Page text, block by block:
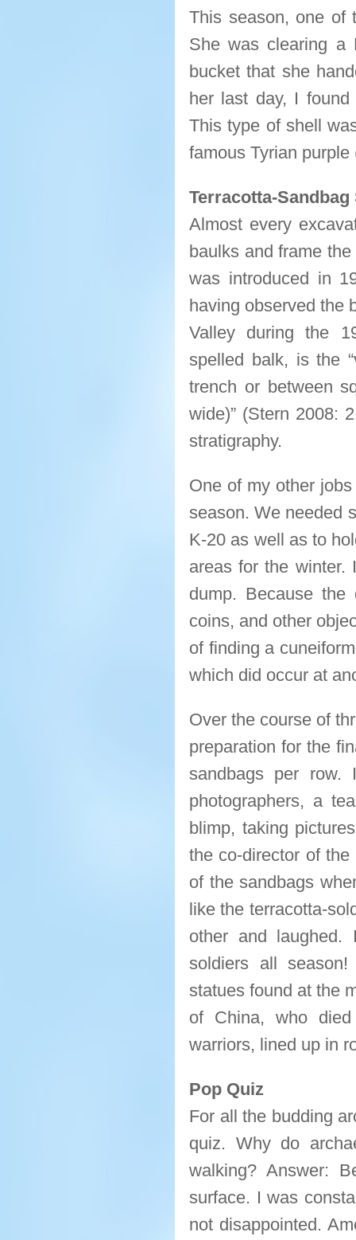
This season, one of
She was clearing a
bucket that she
her last day, I
This type of shell
famous Tyrian
Terracotta-
Almost every
baulks and frame
was introduced in
having observed the
Valley during the
spelled balk, is the
trench or between
wide)” (Stern 2008:
stratigraphy.
One of my other
season. We needed
K-20 as well as to
areas for the winter.
dump. Because
coins, and other
of finding a
which did occur at
Over the course of
preparation for the
sandbags per
photographers, a
blimp, taking
the co-director of
of the sandbags
like the terracotta-
other and laughed.
soldiers all
statues found at the
of China, who
warriors, lined up in
Pop Quiz
For all the budding
quiz. Why do
walking? Answer:
surface. I was
not disappointed.